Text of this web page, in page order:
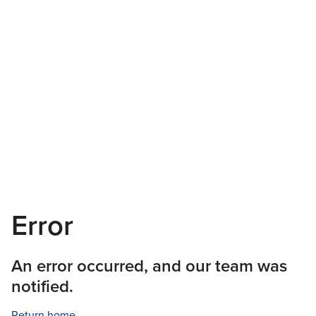
Error
An error occurred, and our team was
notified.